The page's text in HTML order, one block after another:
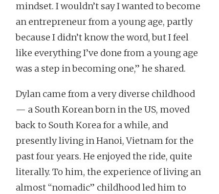
mindset. I wouldn’t say I wanted to become
an entrepreneur from a young age, partly
because I didn’t know the word, but I feel
like everything I’ve done from a young age
was a step in becoming one,” he shared.
Dylan came from a very diverse childhood
— a South Korean born in the US, moved
back to South Korea for a while, and
presently living in Hanoi, Vietnam for the
past four years. He enjoyed the ride, quite
literally. To him, the experience of living an
almost “nomadic” childhood led him to